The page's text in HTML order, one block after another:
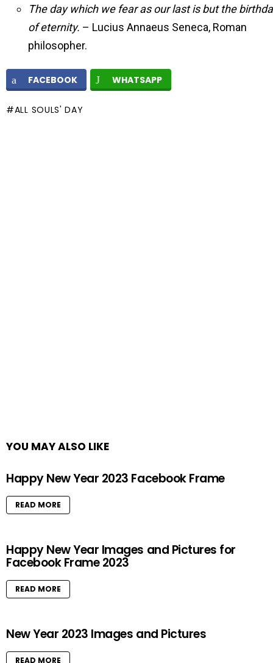
The day which we fear as our last is but the
of eternity. – Lucius Annaeus Seneca, Roman
philosopher.
FACEBOOK WHATSAPP
ALL SOULS' DAY
YOU MAY ALSO LIKE
Happy New Year 2023 Facebook Frame
READ MORE
Happy New Year Images and Pictures for
Facebook Frame 2023
READ MORE
New Year 2023 Images and Pictures
READ MORE